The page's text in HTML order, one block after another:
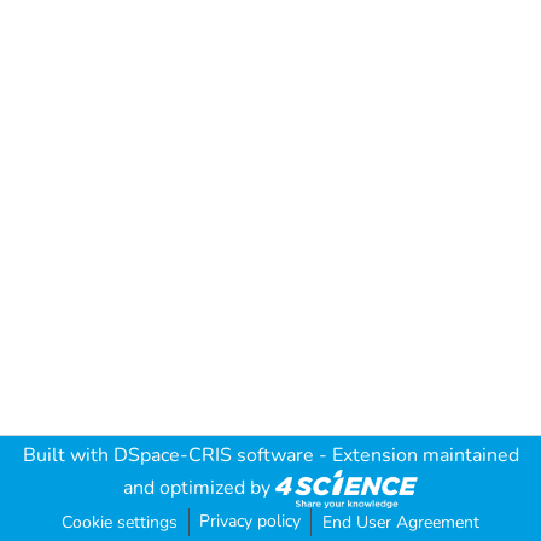
Built with DSpace-CRIS software - Extension maintained
and optimized by
Cookie settings Privacy policy End User Agreement